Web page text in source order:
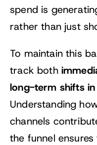
spend is
rather than just
To maintain this
track both
long-term shifts
Understanding
channels
the funnel